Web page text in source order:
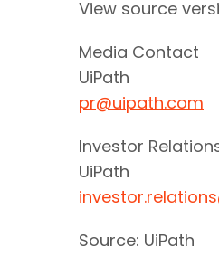
View source
Media Contact
UiPath
pr@uipath.com
Investor
UiPath
Source: UiPath